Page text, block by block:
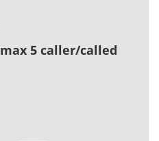
5 caller/called